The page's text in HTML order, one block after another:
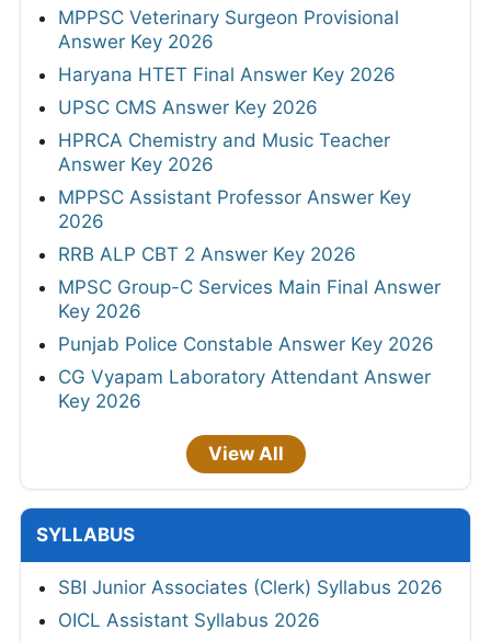
MPPSC Veterinary Surgeon Provisional
Answer Key 2026
Haryana HTET Final Answer Key 2026
UPSC CMS Answer Key 2026
HPRCA Chemistry and Music Teacher
Answer Key 2026
MPPSC Assistant Professor Answer Key
2026
RRB ALP CBT 2 Answer Key 2026
MPSC Group-C Services Main Final Answer
Key 2026
Punjab Police Constable Answer Key 2026
CG Vyapam Laboratory Attendant Answer
Key 2026
View All
SYLLABUS
SBI Junior Associates (Clerk) Syllabus 2026
OICL Assistant Syllabus 2026